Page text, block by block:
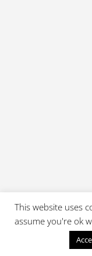
This website uses
assume you're ok